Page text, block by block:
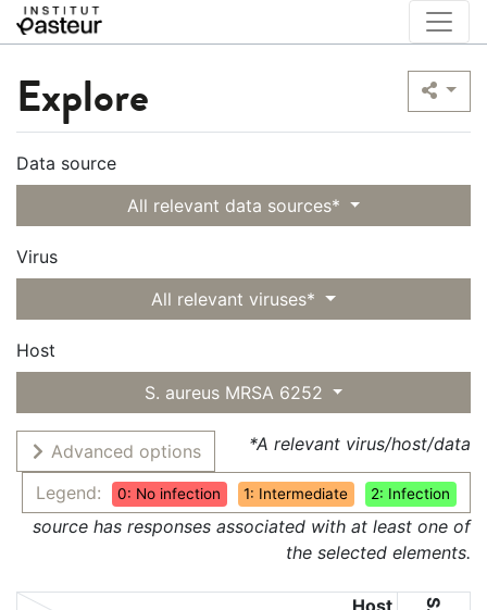
Explore
Data source
All relevant data sources*
Virus
All relevant viruses*
Host
S. aureus MRSA 6252
Advanced options
Legend:
0: No infection 1: Intermediate 2: Infection
*A relevant virus/host/data
source has responses associated with at least one of
the selected elements.
Host